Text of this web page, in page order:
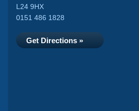
L24 9HX
0151 486 1828
Get Directions »